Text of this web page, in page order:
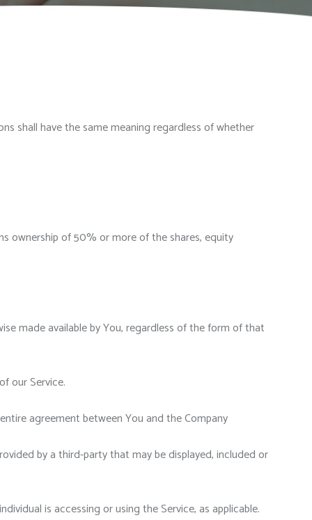
shall have the same meaning regardless of whether
ownership of 50% or more of the shares, equity
made available by You, regardless of the form of that
our Service.
agreement between You and the Company
by a third-party that may be displayed, included or
is accessing or using the Service, as applicable.